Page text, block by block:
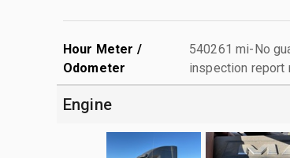
Hour Meter /
Odometer
540261 mi-No
inspection report
Engine